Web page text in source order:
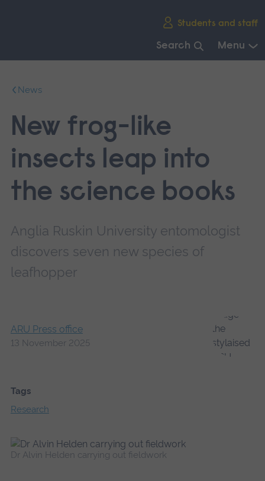
Students and staff
Search Menu
mainNews
New frog-like
insects leap into
the science books
Anglia Ruskin University entomologist
discovers seven new species of
leafhopper
ARU Press office
13 November 2025
Tags
Research
Dr Alvin Helden carrying out fieldwork